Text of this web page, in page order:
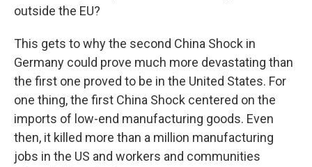
outside the EU?
This gets to why the second China Shock in
Germany could prove much more devastating than
the first one proved to be in the United States. For
one thing, the first China Shock centered on the
imports of low-end manufacturing goods. Even
then, it killed more than a million manufacturing
jobs in the US and workers and communities